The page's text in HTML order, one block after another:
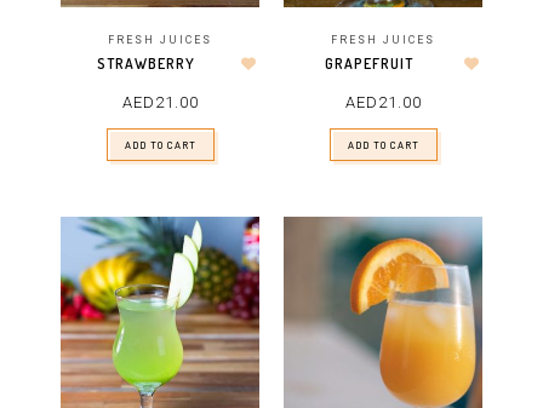
FRESH JUICES
STRAWBERRY
AED 21.00
ADD TO CART
FRESH JUICES
GRAPEFRUIT
AED 21.00
ADD TO CART